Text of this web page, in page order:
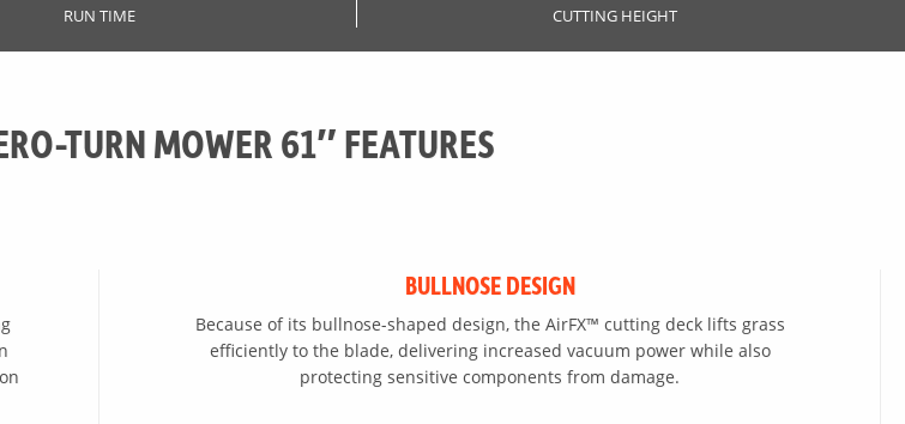
RUN TIME CUTTING HEIGHT
TURN MOWER 61″ FEATURES
BULLNOSE DESIGN
Because of its bullnose-shaped design, the AirFX™ cutting deck lifts grass
efficiently to the blade, delivering increased vacuum power while also
protecting sensitive components from damage.